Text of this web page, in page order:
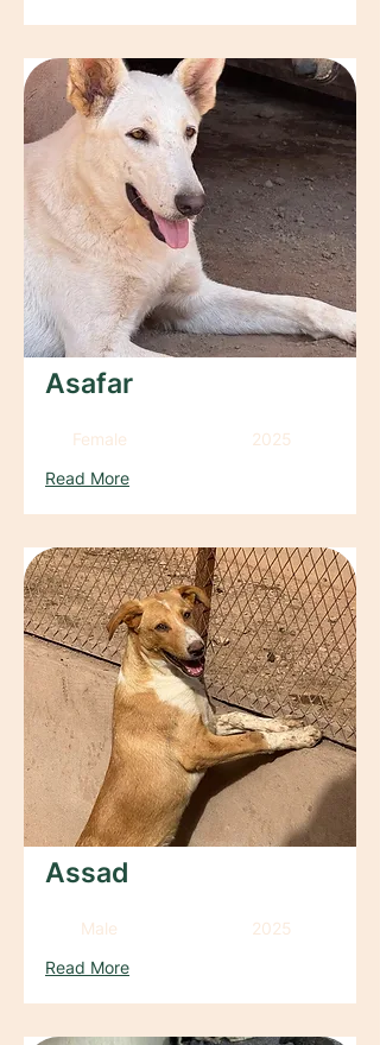
Asafar
Female
2025
Read More
Assad
Male
2025
Read More